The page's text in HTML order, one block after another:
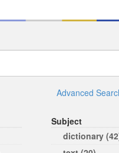
Advanced
Subject
dictionary